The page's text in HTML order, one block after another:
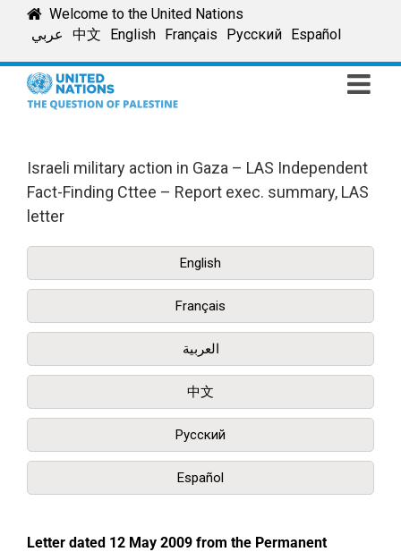
Welcome to the United Nations
عربي
中文 English Français Русский Español
Israeli military action in Gaza – LAS Independent
Fact-Finding Cttee – Report exec. summary, LAS
letter
English
Français
العربية
中文
Русский
Español
Letter dated 12 May 2009 from the Permanent